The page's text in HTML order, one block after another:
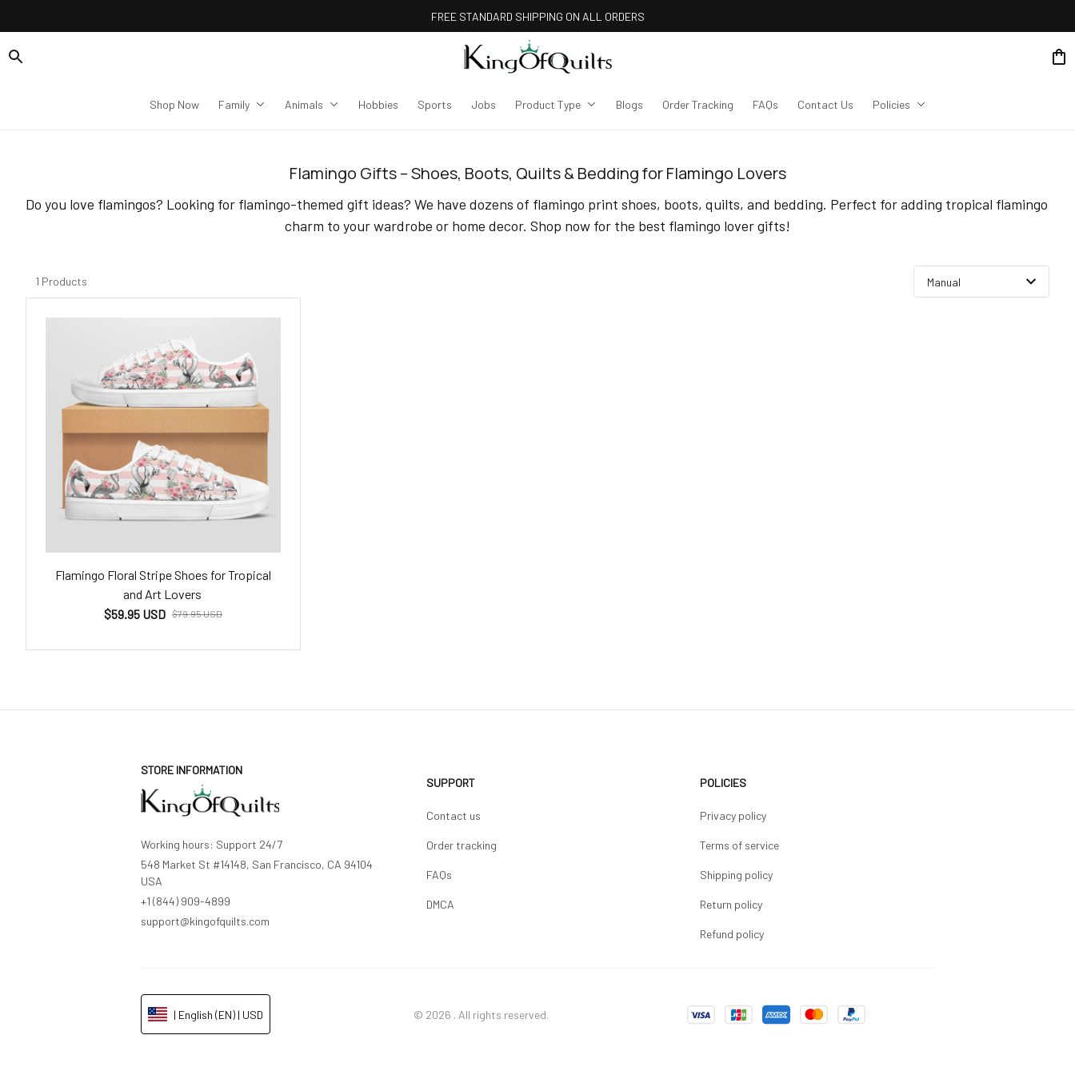
FREE STANDARD SHIPPING ON ALL ORDERS
Shop Now Family Animals Hobbies Sports Jobs Product Type Blogs Order Tracking FAQs Contact Us Policies
Flamingo Gifts – Shoes, Boots, Quilts & Bedding for Flamingo Lovers
Do you love flamingos? Looking for flamingo-themed gift ideas? We have dozens of flamingo print shoes, boots, quilts, and bedding. Perfect for adding tropical flamingo
charm to your wardrobe or home decor. Shop now for the best flamingo lover gifts!
1 Products
Flamingo Floral Stripe Shoes for Tropical
and Art Lovers
$59.95 USD $79.95 USD
STORE INFORMATION
Working hours: Support 24/7
548 Market St #14148, San Francisco, CA 94104
USA
+1 (844) 909-4899
support@kingofquilts.com
SUPPORT
Contact us
Order tracking
FAQs
DMCA
POLICIES
Privacy policy
Terms of service
Shipping policy
Return policy
Refund policy
| English (EN) | USD © 2026 . All rights reserved.